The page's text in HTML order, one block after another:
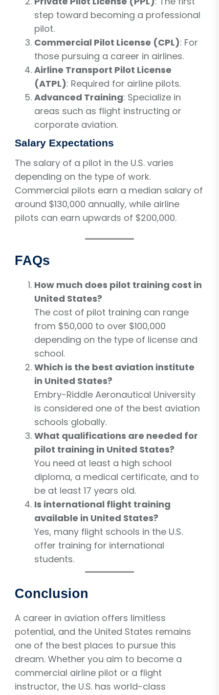
step toward becoming a professional
pilot.
Commercial Pilot License (CPL): For
those pursuing a career in airlines.
Airline Transport Pilot License
(ATPL): Required for airline pilots.
Advanced Training: Specialize in
areas such as flight instructing or
corporate aviation.
Salary Expectations
The salary of a pilot in the U.S. varies
depending on the type of work.
Commercial pilots earn a median salary of
around $130,000 annually, while airline
pilots can earn upwards of $200,000.
FAQs
How much does pilot training cost in
United States?
The cost of pilot training can range
from $50,000 to over $100,000
depending on the type of license and
school.
Which is the best aviation institute
in United States?
Embry-Riddle Aeronautical University
is considered one of the best aviation
schools globally.
What qualifications are needed for
pilot training in United States?
You need at least a high school
diploma, a medical certificate, and to
be at least 17 years old.
Is international flight training
available in United States?
Yes, many flight schools in the U.S.
offer training for international
students.
Conclusion
A career in aviation offers limitless
potential, and the United States remains
one of the best places to pursue this
dream. Whether you aim to become a
commercial airline pilot or a flight
instructor, the U.S. has world-class